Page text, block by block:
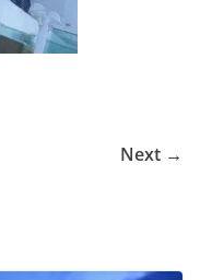
Next →